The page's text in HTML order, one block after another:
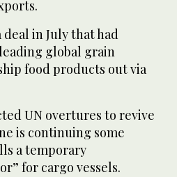
in July that had
global grain
food products out via
UN overtures to revive
is continuing some
a temporary
for cargo vessels.